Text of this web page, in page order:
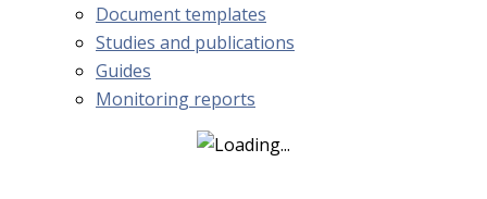
Document templates
Studies and publications
Guides
Monitoring reports